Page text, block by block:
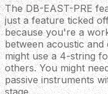
The DB-EAST-PRE
just a feature ticked
because you're a
between acoustic and
might use a 4-string
others. You might
passive instruments
stage.